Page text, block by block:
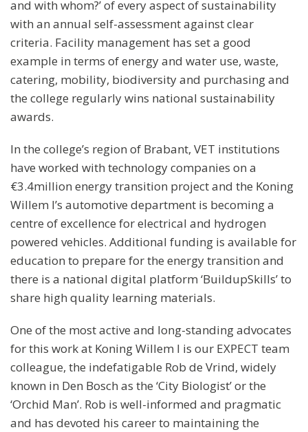
and with whom?’ of every aspect of sustainability
with an annual self-assessment against clear
criteria. Facility management has set a good
example in terms of energy and water use, waste,
catering, mobility, biodiversity and purchasing and
the college regularly wins national sustainability
awards.
In the college’s region of Brabant, VET institutions
have worked with technology companies on a
€3.4million energy transition project and the Koning
Willem I’s automotive department is becoming a
centre of excellence for electrical and hydrogen
powered vehicles. Additional funding is available for
education to prepare for the energy transition and
there is a national digital platform ‘BuildupSkills’ to
share high quality learning materials.
One of the most active and long-standing advocates
for this work at Koning Willem I is our EXPECT team
colleague, the indefatigable Rob de Vrind, widely
known in Den Bosch as the ‘City Biologist’ or the
‘Orchid Man’. Rob is well-informed and pragmatic
and has devoted his career to maintaining the